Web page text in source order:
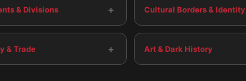
& Divisions + Cultural Borders & Identity
& Trade + Art & Dark History